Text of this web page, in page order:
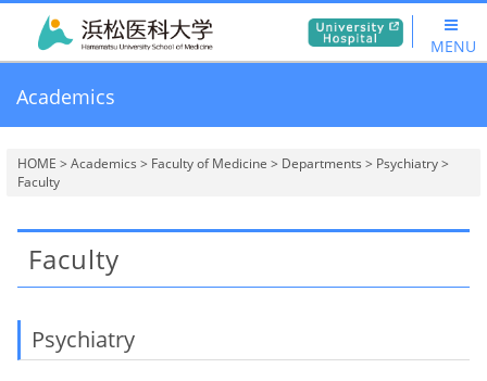
MENU
Academics
HOME > Academics > Faculty of Medicine > Departments > Psychiatry>
Faculty
Faculty
Psychiatry